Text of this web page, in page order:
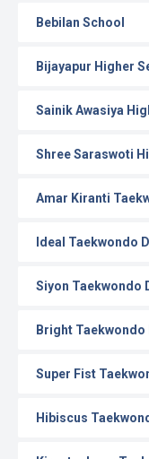
Bebilan School
Bijayapur Higher
Sainik Awasiya
Shree Saraswoti
Amar Kiranti
Ideal Taekwondo
Siyon Taekwondo
Bright Taekwondo
Super Fist
Hibiscus